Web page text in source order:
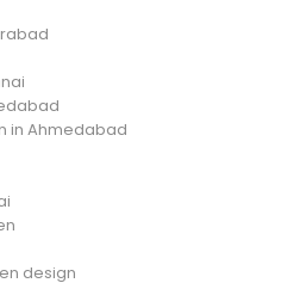
in Ahmedabad
design